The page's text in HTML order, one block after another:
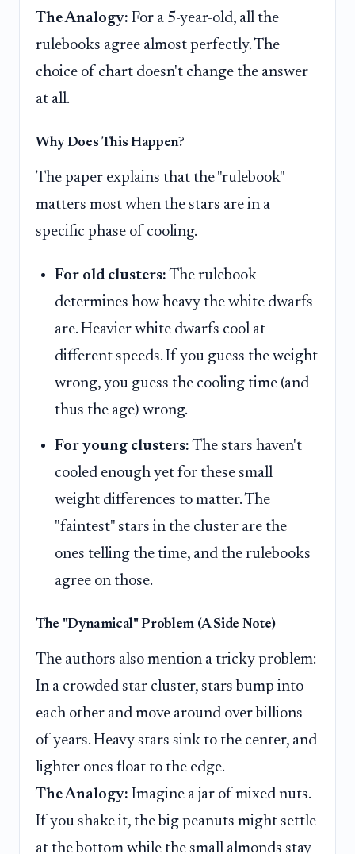
The Analogy: For a 5-year-old, all the
rulebooks agree almost perfectly. The
choice of chart doesn't change the answer
at all.
Why Does This Happen?
The paper explains that the "rulebook"
matters most when the stars are in a
specific phase of cooling.
For old clusters: The rulebook
determines how heavy the white dwarfs
are. Heavier white dwarfs cool at
different speeds. If you guess the weight
wrong, you guess the cooling time (and
thus the age) wrong.
For young clusters: The stars haven't
cooled enough yet for these small
weight differences to matter. The
"faintest" stars in the cluster are the
ones telling the time, and the rulebooks
agree on those.
The "Dynamical" Problem (A Side Note)
The authors also mention a tricky problem:
In a crowded star cluster, stars bump into
each other and move around over billions
of years. Heavy stars sink to the center, and
lighter ones float to the edge.
The Analogy: Imagine a jar of mixed nuts.
If you shake it, the big peanuts might settle
at the bottom while the small almonds stay